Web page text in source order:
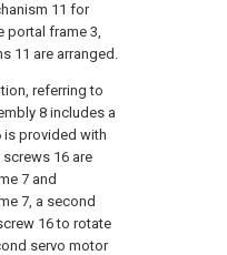
11 for
portal frame 3,
11 are arranged.
referring to
8 includes a
is provided with
16 are
7 and
7, a second
16 to rotate
servo motor